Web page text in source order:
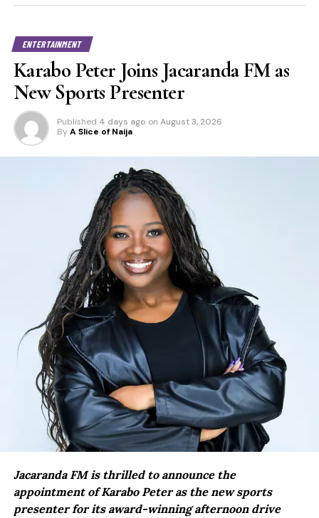
ENTERTAINMENT
Karabo Peter Joins Jacaranda FM as
New Sports Presenter
Published 4 days ago on August 3, 2026
By A Slice of Naija
Jacaranda FM is thrilled to announce the
appointment of Karabo Peter as the new sports
presenter for its award-winning afternoon drive